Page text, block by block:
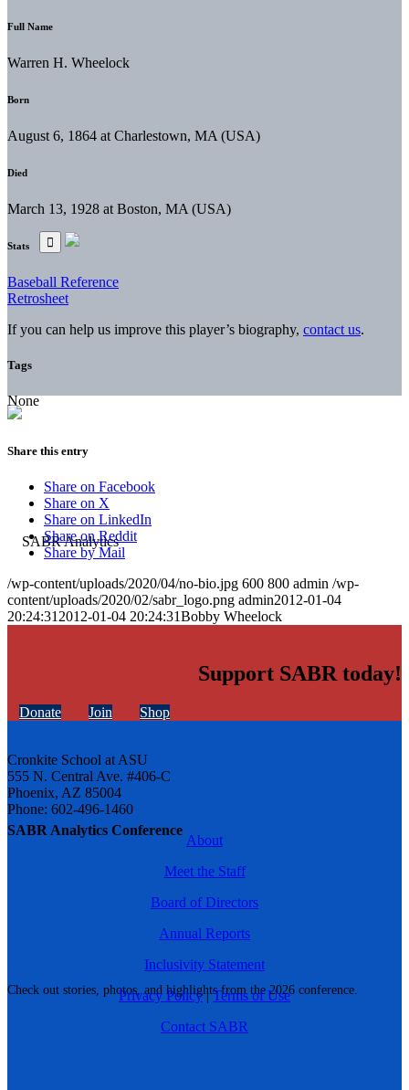
SABR Analytics Conference
Check out stories, photos, and highlights from the 2026 conference.
Full Name
Warren H. Wheelock
Born
August 6, 1864 at Charlestown, MA (USA)
Died
March 13, 1928 at Boston, MA (USA)
Stats
Baseball Reference
Retrosheet
If you can help us improve this player’s biography, contact us.
Tags
None
Share this entry
Share on Facebook
Share on X
Share on LinkedIn
Share on Reddit
Share by Mail
/wp-content/uploads/2020/04/no-bio.jpg 600 800 admin /wp-
content/uploads/2020/02/sabr_logo.png admin2012-01-04
20:24:31 2012-01-04 20:24:31Bobby Wheelock
Support SABR today!
Donate Join Shop
Cronkite School at ASU
555 N. Central Ave. #406-C
Phoenix, AZ 85004
Phone: 602-496-1460
About
Meet the Staff
Board of Directors
Annual Reports
Inclusivity Statement
Privacy Policy|Terms of Use
Contact SABR